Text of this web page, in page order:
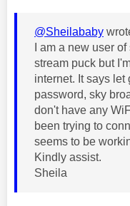
@Sheilababy
I am a new user
stream puck but
internet. It says
password, sky
don't have any
been trying to
seems to be
Kindly assist.
Sheila